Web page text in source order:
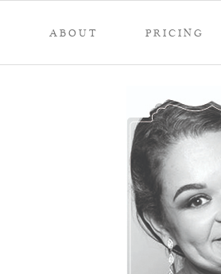
PRICING
ABOUT